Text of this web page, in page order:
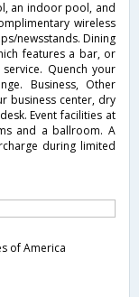
an indoor pool, and
wireless
newsstands. Dining
features a bar, or
Quench your
Business, Other
business center, dry
Event facilities at
and a ballroom. A
during limited
of America